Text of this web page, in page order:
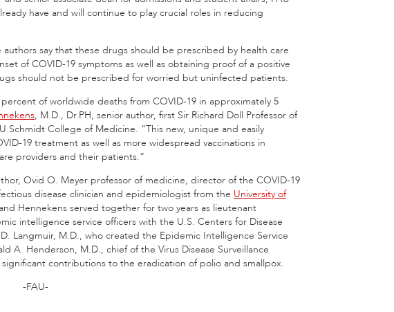
have and will continue to play crucial roles in reducing
say that these drugs should be prescribed by health care
of COVID-19 symptoms as well as obtaining proof of a positive
should not be prescribed for worried but uninfected patients.
of worldwide deaths from COVID-19 in approximately 5
, M.D., Dr.PH, senior author, first Sir Richard Doll Professor of
Schmidt College of Medicine. “This new, unique and easily
19 treatment as well as more widespread vaccinations in
providers and their patients.”
Ovid O. Meyer professor of medicine, director of the COVID-19
disease clinician and epidemiologist from the University of
Hennekens served together for two years as lieutenant
intelligence service officers with the U.S. Centers for Disease
Langmuir, M.D., who created the Epidemic Intelligence Service
A. Henderson, M.D., chief of the Virus Disease Surveillance
contributions to the eradication of polio and smallpox.
-FAU-